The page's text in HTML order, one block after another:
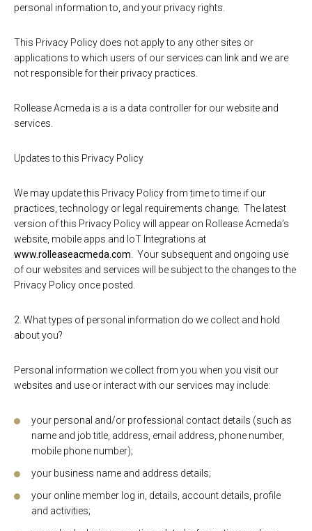
personal information to, and your privacy rights.
This Privacy Policy does not apply to any other sites or
applications to which users of our services can link and we are
not responsible for their privacy practices.
Rollease Acmeda is a is a data controller for our website and
services.
Updates to this Privacy Policy
We may update this Privacy Policy from time to time if our
practices, technology or legal requirements change. The latest
version of this Privacy Policy will appear on Rollease Acmeda’s
website, mobile apps and IoT Integrations at
www.rolleaseacmeda.com . Your subsequent and ongoing use
of our websites and services will be subject to the changes to the
Privacy Policy once posted.
2. What types of personal information do we collect and hold
about you?
Personal information we collect from you when you visit our
websites and use or interact with our services may include:
your personal and/or professional contact details (such as
name and job title, address, email address, phone number,
mobile phone number);
your business name and address details;
your online member log in, details, account details, profile
and activities;